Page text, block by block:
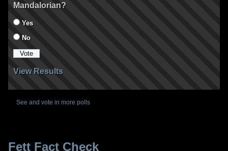
Mandalorian?
Yes
No
View Results
See and vote in more polls
Fett Fact Check